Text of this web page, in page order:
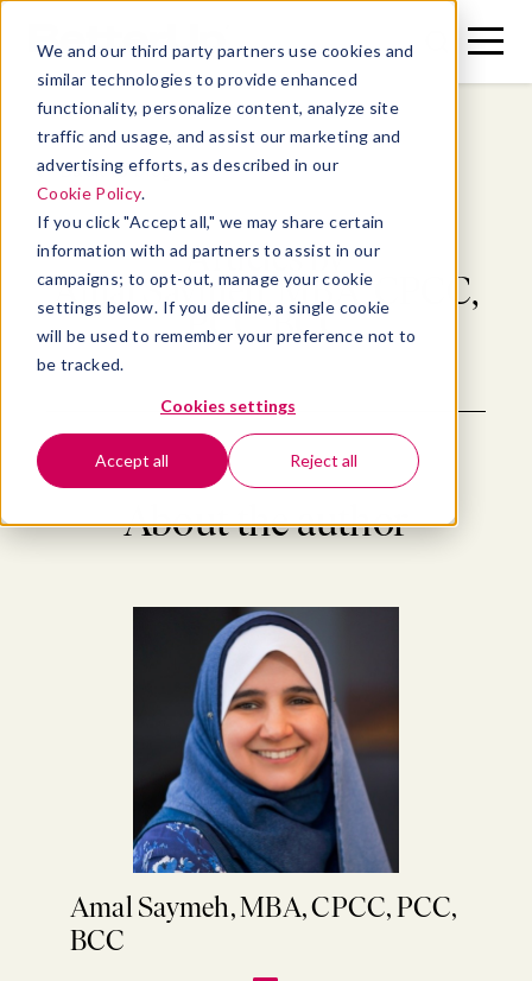
We and our third party partners use cookies and
similar technologies to provide enhanced
functionality, personalize content, analyze site
traffic and usage, and assist our marketing and
advertising efforts, as described in our
Cookie Policy.
If you click "Accept all," we may share certain
information with ad partners to assist in our
campaigns; to opt-out, manage your cookie
settings below. If you decline, a single cookie
will be used to remember your preference not to
be tracked.
Cookies settings
Accept all Reject all
ToggleToggle
Menu
Back to blog
Articles by
Amal Saymeh, MBA, CPCC,
PCC, BCC
About the author
Amal Saymeh, MBA, CPCC, PCC,
BCC